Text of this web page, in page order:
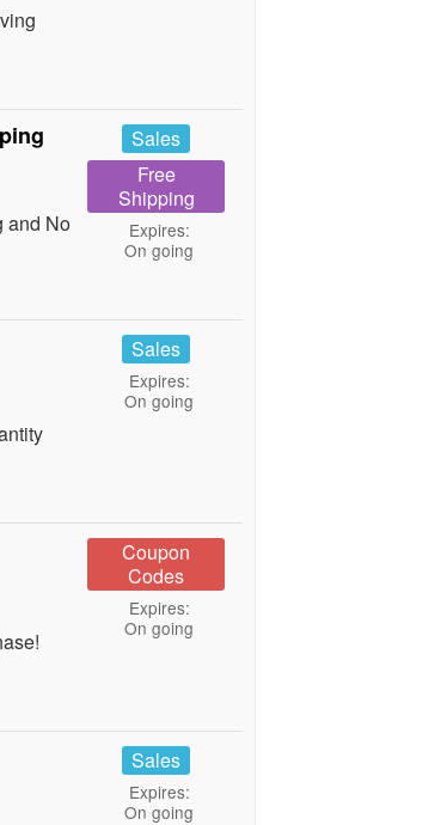
and No
Sales
Free
Shipping
Expires:
On going
Sales
Expires:
On going
Coupon
Codes
Expires:
On going
Sales
Expires:
On going